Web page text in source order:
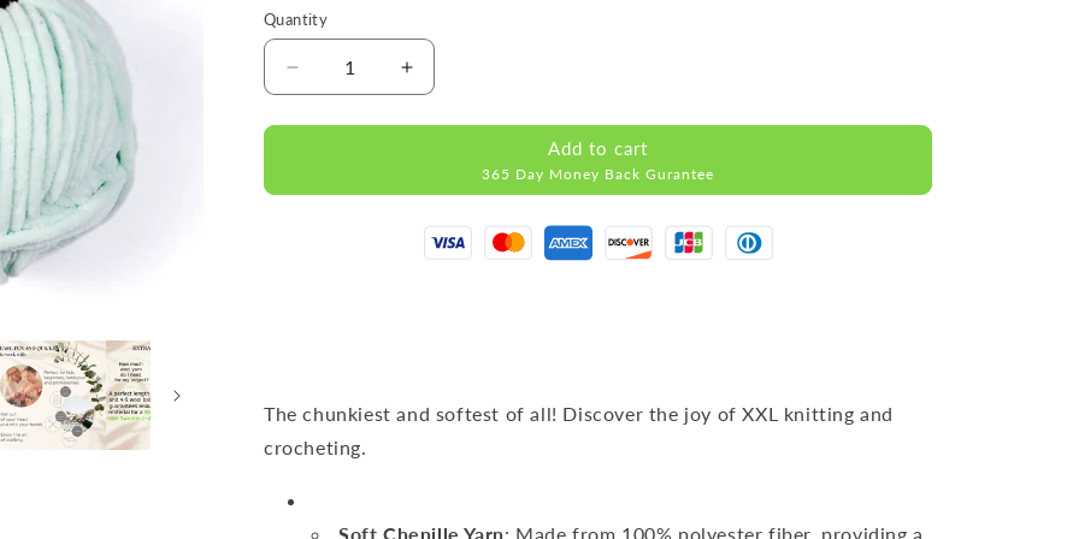
Quantity
Decrease
quantity
for
Increase
quantity
for
POLYESTER
100G
Add to cart
365 Day Money Back Gurantee
The chunkiest and softest of all! Discover the joy of XXL knitting and
crocheting.
Soft Chenille Yarn: Made from 100% polyester fiber, providing a